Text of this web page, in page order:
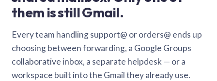
them is still Gmail.
Every team handling support@ or orders@ ends up
choosing between forwarding, a Google Groups
collaborative inbox, a separate helpdesk — or a
workspace built into the Gmail they already use.